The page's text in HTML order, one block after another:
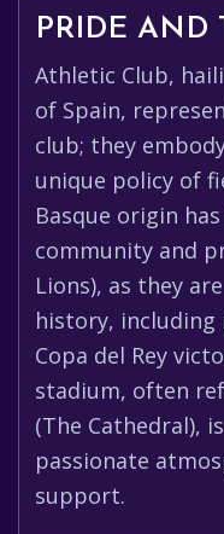
PRIDE AND
Athletic Club,
of Spain,
club; they
unique policy of
Basque origin
community and
Lions), as they
history,
Copa del Rey
stadium, often
(The Cathedral),
passionate
support.